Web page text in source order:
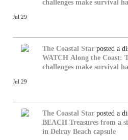
challenges make survival
Jul 29
The Coastal Star posted a
WATCH Along the Coast:
challenges make survival
Jul 29
The Coastal Star posted a
BEACH Treasures from a
in Delray Beach capsule